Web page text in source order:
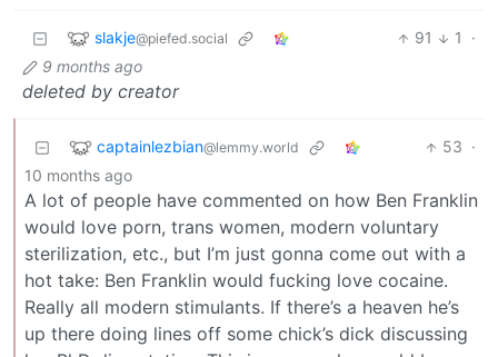
slakje@piefed.social 91 1
·
9 months ago
deleted by creator
captainlezbian@lemmy.world 53 ·
10 months ago
A lot of people have commented on how Ben Franklin
would love porn, trans women, modern voluntary
sterilization, etc., but I’m just gonna come out with a
hot take: Ben Franklin would fucking love cocaine.
Really all modern stimulants. If there’s a heaven he’s
up there doing lines off some chick’s dick discussing